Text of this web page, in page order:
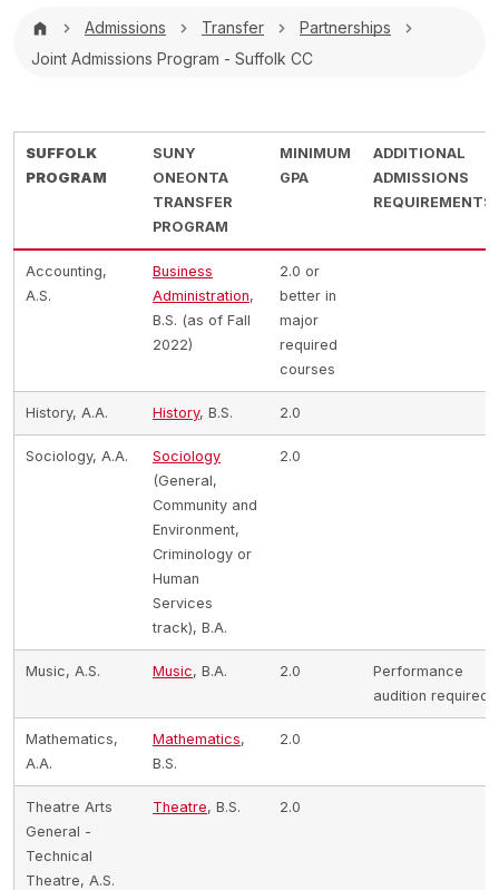
Breadcrumb
Admissions Transfer
Partnerships
Joint Admissions Program - Suffolk CC
SUFFOLK
PROGRAM
SUNY
ONEONTA
TRANSFER
PROGRAM
MINIMUM
GPA
ADDITIONAL
ADMISSIONS
REQUIREMENTS
Accounting,
A.S.
Business
Administration,
B.S. (as of Fall
2022)
2.0 or
better in
major
required
courses
History, A.A. History, B.S. 2.0
Sociology, A.A.
Sociology
(General,
Community and
Environment,
Criminology or
Human
Services
track), B.A.
2.0
Music, A.S. Music, B.A. 2.0
Performance
audition required
Mathematics,
A.A.
Mathematics,
B.S.
2.0
Theatre Arts
General -
Technical
Theatre, A.S.
Theatre, B.S. 2.0